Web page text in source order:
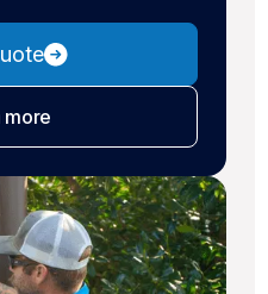
moreabout pool repair